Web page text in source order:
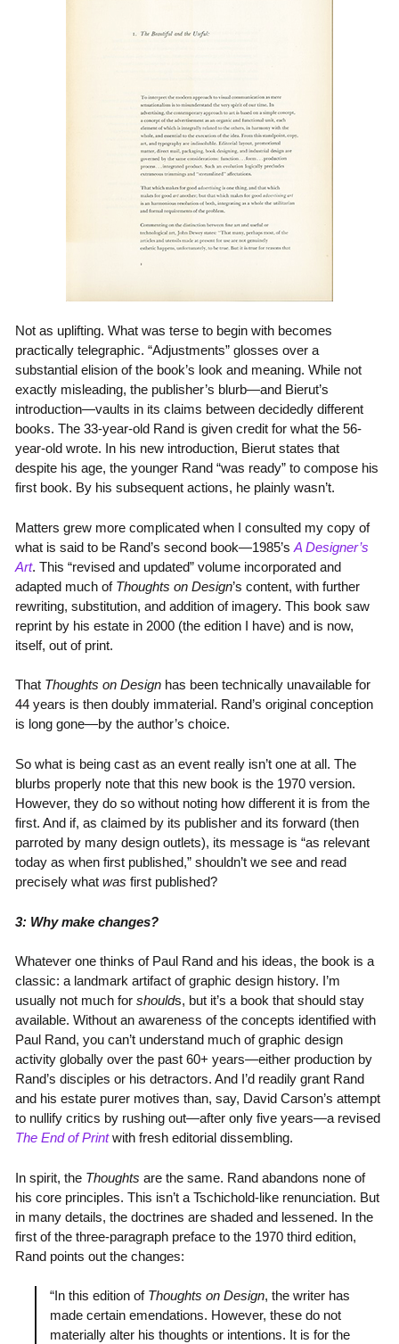
Not as uplifting. What was terse to begin with becomes
practically telegraphic. “Adjustments” glosses over a
substantial elision of the book’s look and meaning. While not
exactly misleading, the publisher’s blurb—and Bierut’s
introduction—vaults in its claims between decidedly different
books. The 33-year-old Rand is given credit for what the 56-
year-old wrote. In his new introduction, Bierut states that
despite his age, the younger Rand “was ready” to compose his
first book. By his subsequent actions, he plainly wasn’t.
Matters grew more complicated when I consulted my copy of
what is said to be Rand’s second book—1985’s A Designer’s
Art. This “revised and updated” volume incorporated and
adapted much of Thoughts on Design’s content, with further
rewriting, substitution, and addition of imagery. This book saw
reprint by his estate in 2000 (the edition I have) and is now,
itself, out of print.
That Thoughts on Designhas been technically unavailable for
44 years is then doubly immaterial. Rand’s original conception
is long gone—by the author’s choice.
So what is being cast as an event really isn’t one at all. The
blurbs properly note that this new book is the 1970 version.
However, they do so without noting how different it is from the
first. And if, as claimed by its publisher and its forward (then
parroted by many design outlets), its message is “as relevant
today as when first published,” shouldn’t we see and read
precisely what was first published?
3: Why make changes?
Whatever one thinks of Paul Rand and his ideas, the book is a
classic: a landmark artifact of graphic design history. I’m
usually not much for shoulds, but it’s a book that should stay
available. Without an awareness of the concepts identified with
Paul Rand, you can’t understand much of graphic design
activity globally over the past 60+ years—either production by
Rand’s disciples or his detractors. And I’d readily grant Rand
and his estate purer motives than, say, David Carson’s attempt
to nullify critics by rushing out—after only five years—a revised
The End of Printwith fresh editorial dissembling.
In spirit, the Thoughts are the same. Rand abandons none of
his core principles. This isn’t a Tschichold-like renunciation. But
in many details, the doctrines are shaded and lessened. In the
first of the three-paragraph preface to the 1970 third edition,
Rand points out the changes:
“In this edition of Thoughts on Design, the writer has
made certain emendations. However, these do not
materially alter his thoughts or intentions. It is for the